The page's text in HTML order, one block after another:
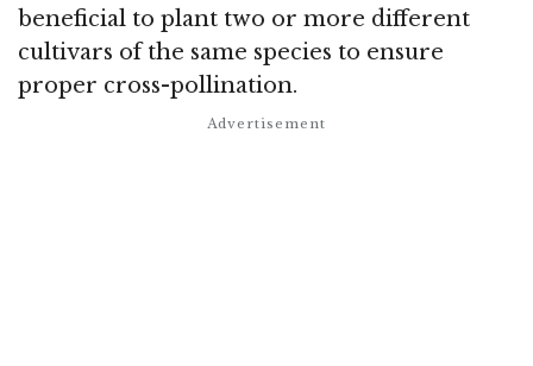
beneficial to plant two or more different
cultivars of the same species to ensure
proper cross-pollination.